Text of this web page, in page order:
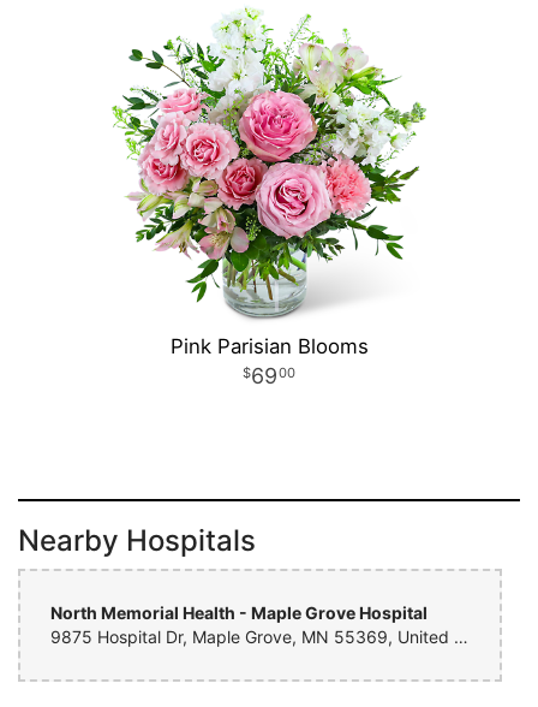
Pink Parisian Blooms
6900
Nearby Hospitals
North Memorial Health - Maple Grove Hospital
9875 Hospital Dr, Maple Grove, MN 55369, United States